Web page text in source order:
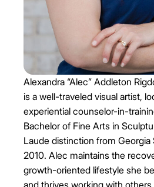
Alexandra “Alec” Addleton
is a well-traveled visual artist,
experiential counselor-in-
Bachelor of Fine Arts in
Laude distinction from Georgia
2010. Alec maintains the
growth-oriented lifestyle she